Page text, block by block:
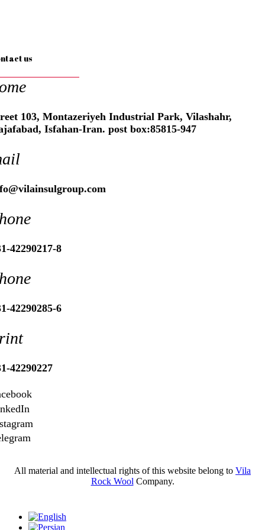
us
103, Montazeriyeh Industrial Park, Vilashahr,
Isfahan-Iran. post box:85815-947
42290217-8
42290285-6
42290227
All material and intellectual rights of this website belong to Vila
Rock Wool Company.